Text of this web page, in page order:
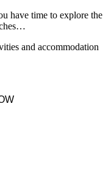
have time to explore the
and accommodation